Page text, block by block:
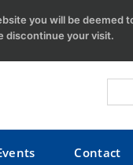
Contact
you will be deemed
discontinue your visit.